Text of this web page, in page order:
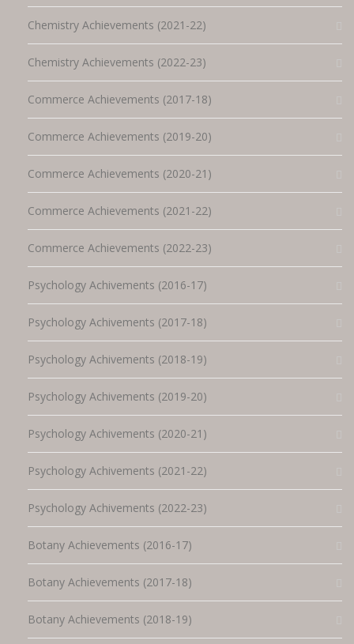
Chemistry Achievements (2021-22)
Chemistry Achievements (2022-23)
Commerce Achievements (2017-18)
Commerce Achievements (2019-20)
Commerce Achievements (2020-21)
Commerce Achievements (2021-22)
Commerce Achievements (2022-23)
Psychology Achivements (2016-17)
Psychology Achivements (2017-18)
Psychology Achivements (2018-19)
Psychology Achivements (2019-20)
Psychology Achivements (2020-21)
Psychology Achivements (2021-22)
Psychology Achivements (2022-23)
Botany Achievements (2016-17)
Botany Achievements (2017-18)
Botany Achievements (2018-19)